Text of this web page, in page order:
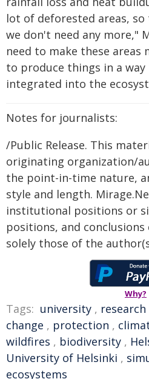
lot of deforested areas,
we don't need any more,"
need to make these areas
to produce things in a
integrated into the
Notes for journalists:
/Public Release. This
originating organization/
the point-in-time nature,
style and length.
institutional positions or
positions, and conclusions
solely those of the
Why?
Tags: university , research
change , protection ,
wildfires , biodiversity ,
University of Helsinki ,
ecosystems